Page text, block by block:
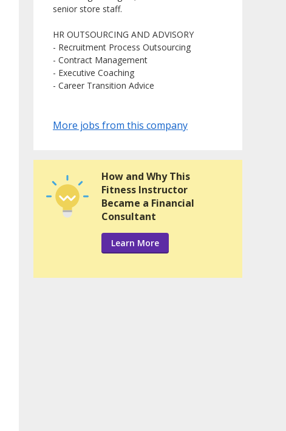
senior store staff.
HR OUTSOURCING AND ADVISORY
- Recruitment Process Outsourcing
- Contract Management
- Executive Coaching
- Career Transition Advice
More jobs from this company
How and Why This
Fitness Instructor
Became a Financial
Consultant
Learn More